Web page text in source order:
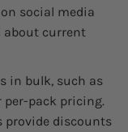
social media
about current
in bulk, such as
pack pricing.
provide discounts